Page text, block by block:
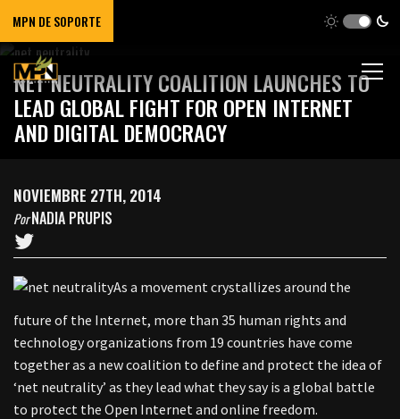
MPN DE SOPORTE
NET NEUTRALITY COALITION LAUNCHES TO
LEAD GLOBAL FIGHT FOR OPEN INTERNET
AND DIGITAL DEMOCRACY
NOVIEMBRE 27TH, 2014
PorNADIA PRUPIS
As a movement crystallizes around the
future of the Internet, more than 35 human rights and
technology organizations from 19 countries have come
together as a new coalition to define and protect the idea of
‘net neutrality’ as they lead what they say is a global battle
to protect the Open Internet and online freedom.